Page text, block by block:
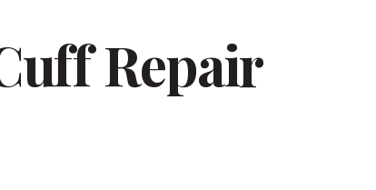
Repair